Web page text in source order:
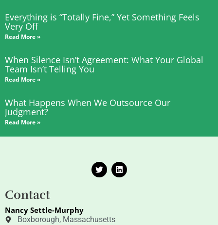
Everything is “Totally Fine,” Yet Something Feels
Very Off
Read More »
When Silence Isn’t Agreement: What Your Global
Team Isn’t Telling You
Read More »
What Happens When We Outsource Our
Judgment?
Read More »
T
w
i
L
i
n
Contact
Nancy Settle-Murphy
Boxborough, Massachusetts